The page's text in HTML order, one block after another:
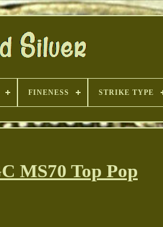
FINENESS STRIKE TYPE
MS70 Top Pop